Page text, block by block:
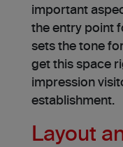
important
the entry point
sets the tone
get this space
impression
establishment.
Layout